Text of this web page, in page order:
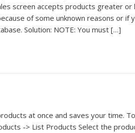
screen accepts products greater or
of some unknown reasons or if
Solution: NOTE: You must […]
at once and saves your time.
-> List Products Select the